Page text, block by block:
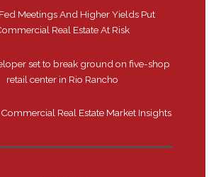
Meetings And Higher Yields Put
Real Estate At Risk
set to break ground on five-shop
retail center in Rio Rancho
Real Estate Market Insights